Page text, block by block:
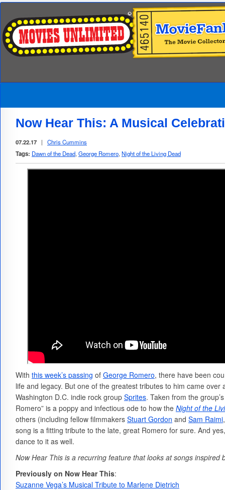
Now Hear This: A Musical
07.22.17 | Chris Cummins
Tags: Dawn of the Dead, George Romero, Night of the Living Dead
With this week’s passing of George Romero, there have been
life and legacy. But one of the greatest tributes to him came
Washington D.C. indie rock group Sprites. Taken from the
Romero” is a poppy and infectious ode to how the Night of the
others (including fellow filmmakers Stuart Gordon and Sam Raimi
song is a fitting tribute to the late, great Romero for sure. And
dance to it as well.
Now Hear This is a recurring feature that looks at songs inspired
Previously on Now Hear This:
Suzanne Vega’s Musical Tribute to Marlene Dietrich